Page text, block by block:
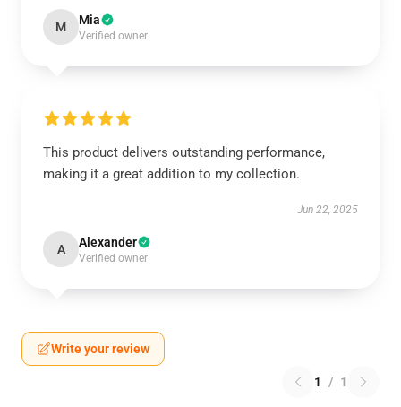
M Mia
Verified owner
This product delivers outstanding performance,
making it a great addition to my collection.
Jun 22, 2025
A Alexander
Verified owner
Write your review
1 / 1